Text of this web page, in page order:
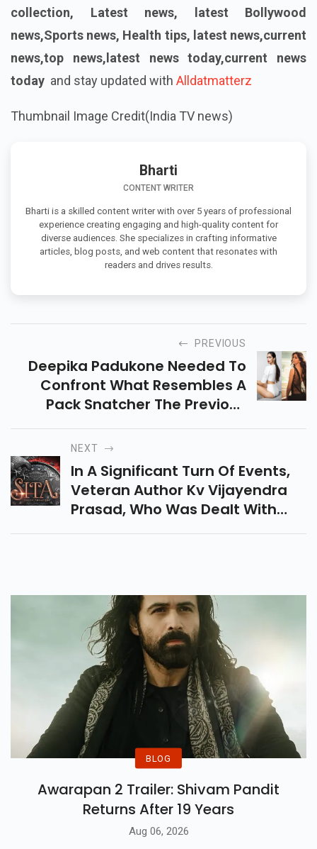
collection, Latest news, latest Bollywood
news,Sports news, Health tips, latest news,current
news,top news,latest news today,current news
today and stay updated with Alldatmatterz
Thumbnail Image Credit(India TV news)
Bharti
CONTENT WRITER
Bharti is a skilled content writer with over 5 years of professional
experience creating engaging and high-quality content for
diverse audiences. She specializes in crafting informative
articles, blog posts, and web content that resonates with
readers and drives results.
PREVIOUS
Deepika Padukone Needed To
Confront What Resembles A
Pack Snatcher The Previous
Evening As She Left A Problem
Area. Watch This Viral Vide
NEXT
In A Significant Turn Of Events,
Veteran Author Kv Vijayendra
Prasad, Who Was Dealt With
The True To Life Epic, For
Fanciful Masterpiece, Sita - The
Incarnation.
BLOG
Awarapan 2 Trailer: Shivam Pandit
Returns After 19 Years
Aug 06, 2026